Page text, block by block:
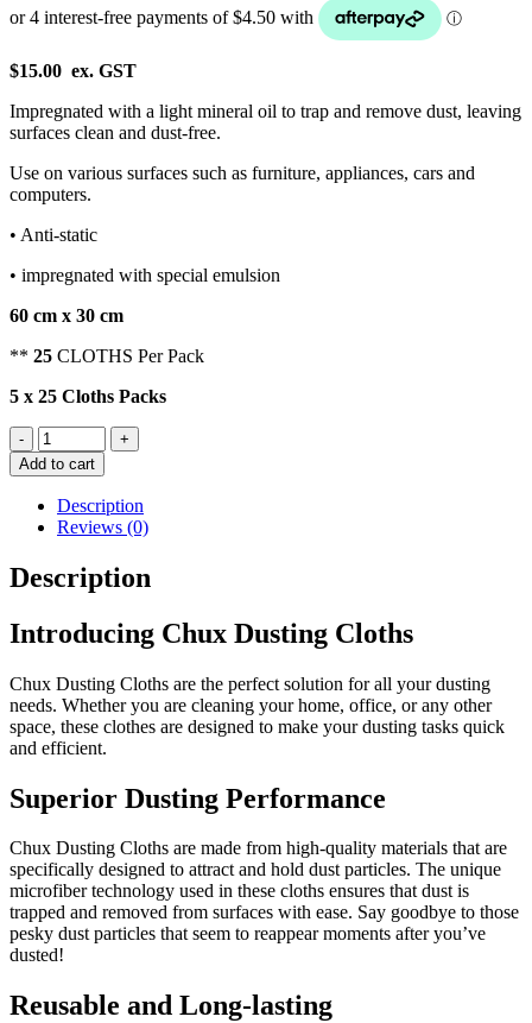
$15.00 ex. GST
Impregnated with a light mineral oil to trap and remove dust, leaving
surfaces clean and dust-free.
Use on various surfaces such as furniture, appliances, cars and
computers.
• Anti-static
• impregnated with special emulsion
60 cm x 30 cm
** 25 CLOTHS Per Pack
5 x 25 Cloths Packs
-
CHUX
DUSTING
CLOTHS
quantity
+
Add to cart
Description
Reviews (0)
Description
Introducing Chux Dusting Cloths
Chux Dusting Cloths are the perfect solution for all your dusting
needs. Whether you are cleaning your home, office, or any other
space, these clothes are designed to make your dusting tasks quick
and efficient.
Superior Dusting Performance
Chux Dusting Cloths are made from high-quality materials that are
specifically designed to attract and hold dust particles. The unique
microfiber technology used in these cloths ensures that dust is
trapped and removed from surfaces with ease. Say goodbye to those
pesky dust particles that seem to reappear moments after you’ve
dusted!
Reusable and Long-lasting